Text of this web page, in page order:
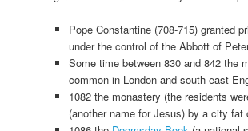
Pope Constantine (708-715) granted
under the control of the Abbott of
Some time between 830 and 842 the
common in London and south east
1082 the monastery (the residents
(another name for Jesus) by a city